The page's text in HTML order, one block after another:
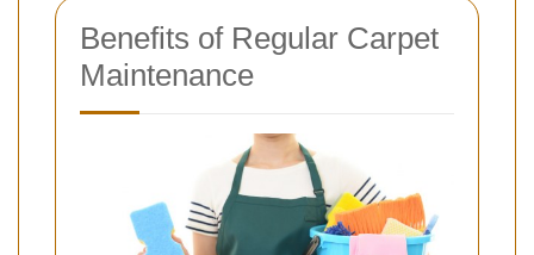
Benefits of Regular Carpet
Maintenance